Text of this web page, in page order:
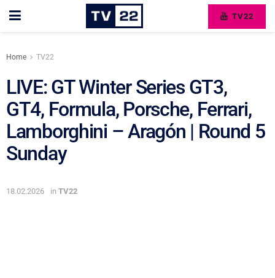
TV22
Home TV22
LIVE: GT Winter Series GT3,
GT4, Formula, Porsche, Ferrari,
Lamborghini – Aragón | Round 5
Sunday
18.02.2026 in TV22